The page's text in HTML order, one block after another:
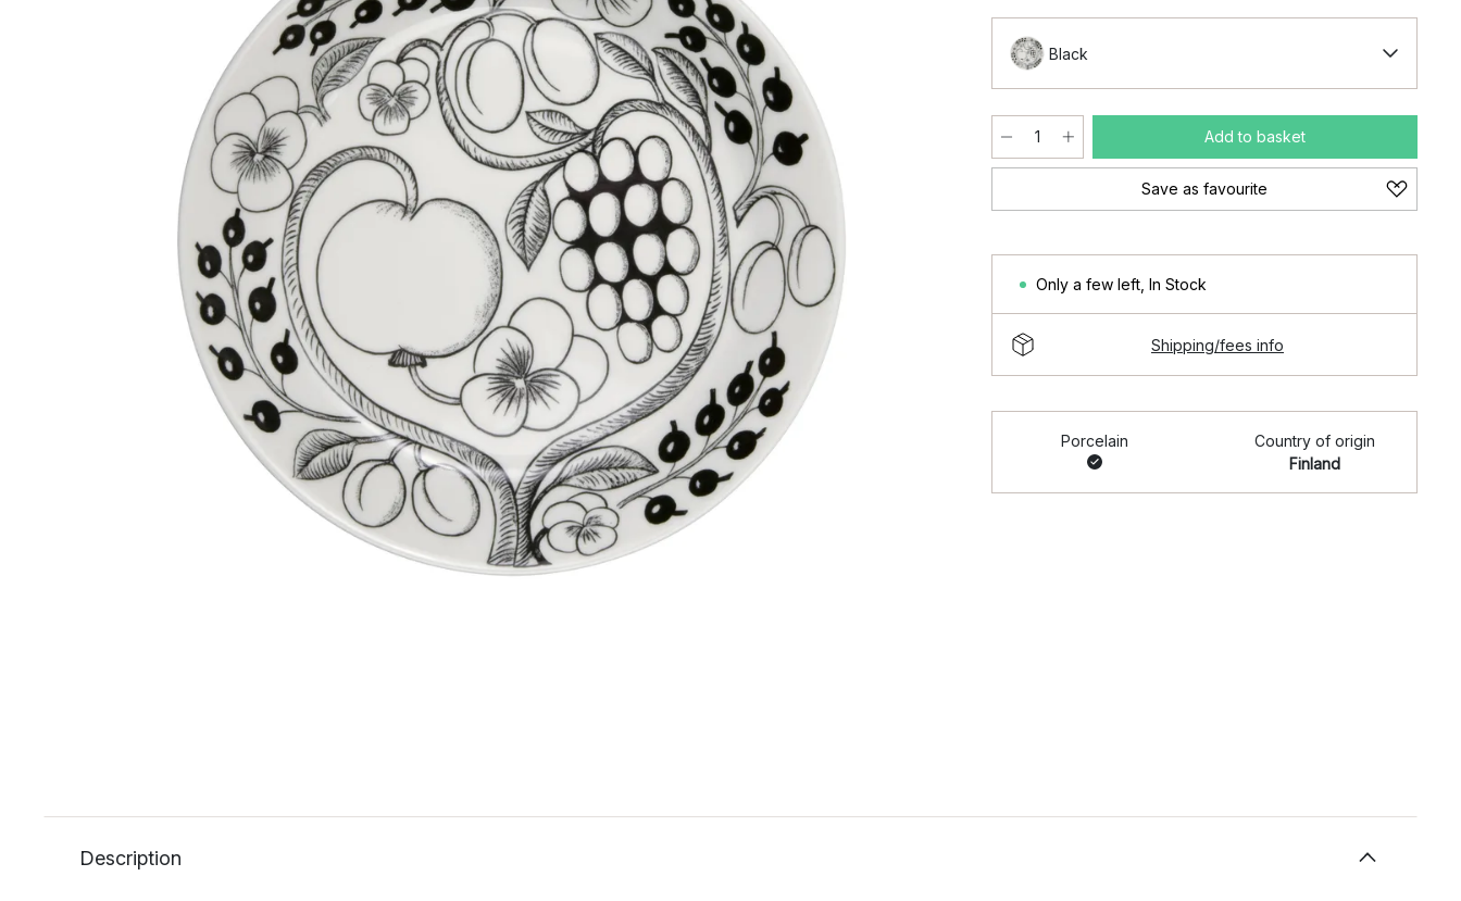
Black
Add to basket
Save as favourite
Only a few left In Stock
Shipping/fees info
Porcelain
Country of origin
Finland
Description